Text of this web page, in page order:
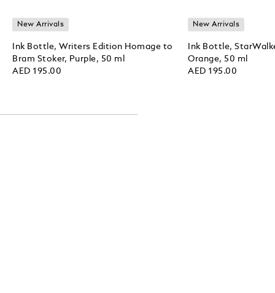
New Arrivals
Ink Bottle, Writers Edition Homage to
Bram Stoker, Purple, 50 ml
AED 195.00
New Arrivals
Ink Bottle,
Orange, 50 ml
AED 195.00